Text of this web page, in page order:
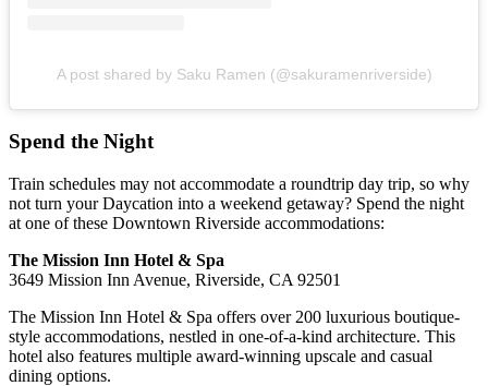
A post shared by Saku Ramen (@sakuramenriverside)
Spend the Night
Train schedules may not accommodate a roundtrip day trip, so why
not turn your Daycation into a weekend getaway? Spend the night
at one of these Downtown Riverside accommodations:
The Mission Inn Hotel & Spa
3649 Mission Inn Avenue, Riverside, CA 92501
The Mission Inn Hotel & Spa offers over 200 luxurious boutique-
style accommodations, nestled in one-of-a-kind architecture. This
hotel also features multiple award-winning upscale and casual
dining options.